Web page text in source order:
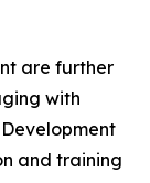
are further
with
and training